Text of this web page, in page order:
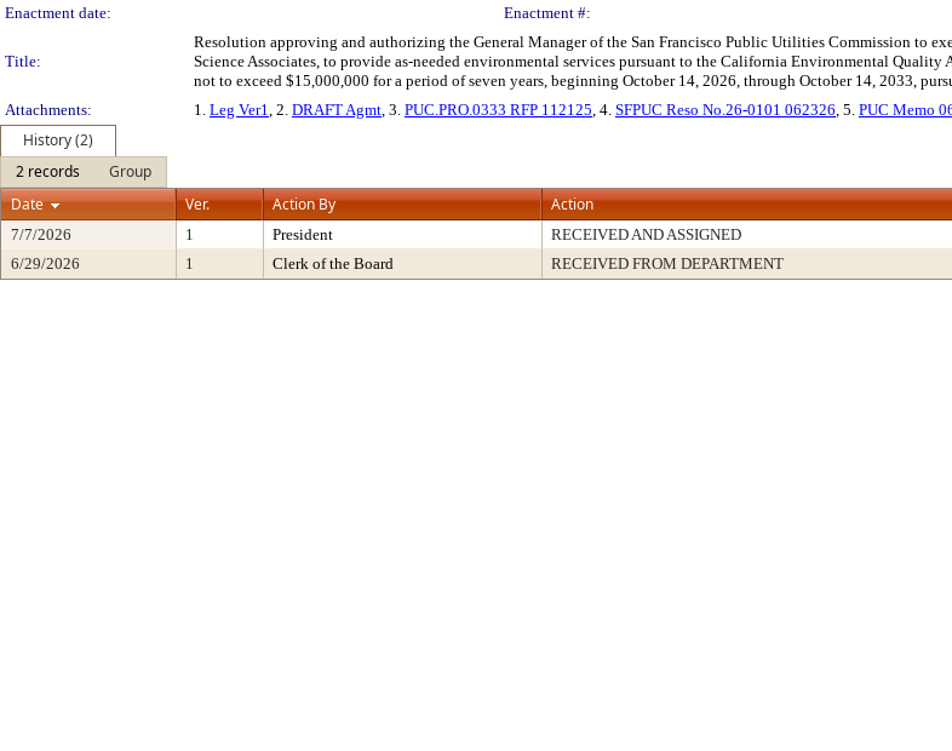
Enactment date:
Enactment #:
Title:
Resolution approving and authorizing the General Manager of the San Francisco Public Utilities Commission to
Science Associates, to provide as-needed environmental services pursuant to the California Environmental
not to exceed $15,000,000 for a period of seven years, beginning October 14, 2026, through October 14, 2033,
Attachments:
1. Leg Ver1, 2. DRAFT Agmt, 3. PUC.PRO.0333 RFP 112125, 4. SFPUC Reso No.26-0101 062326, 5. PUC Memo
History (2)
2 records
Group
Date
Ver. Action By Action
7/7/2026 1 President RECEIVED AND ASSIGNED
6/29/2026
1 Clerk of the Board RECEIVED FROM DEPARTMENT